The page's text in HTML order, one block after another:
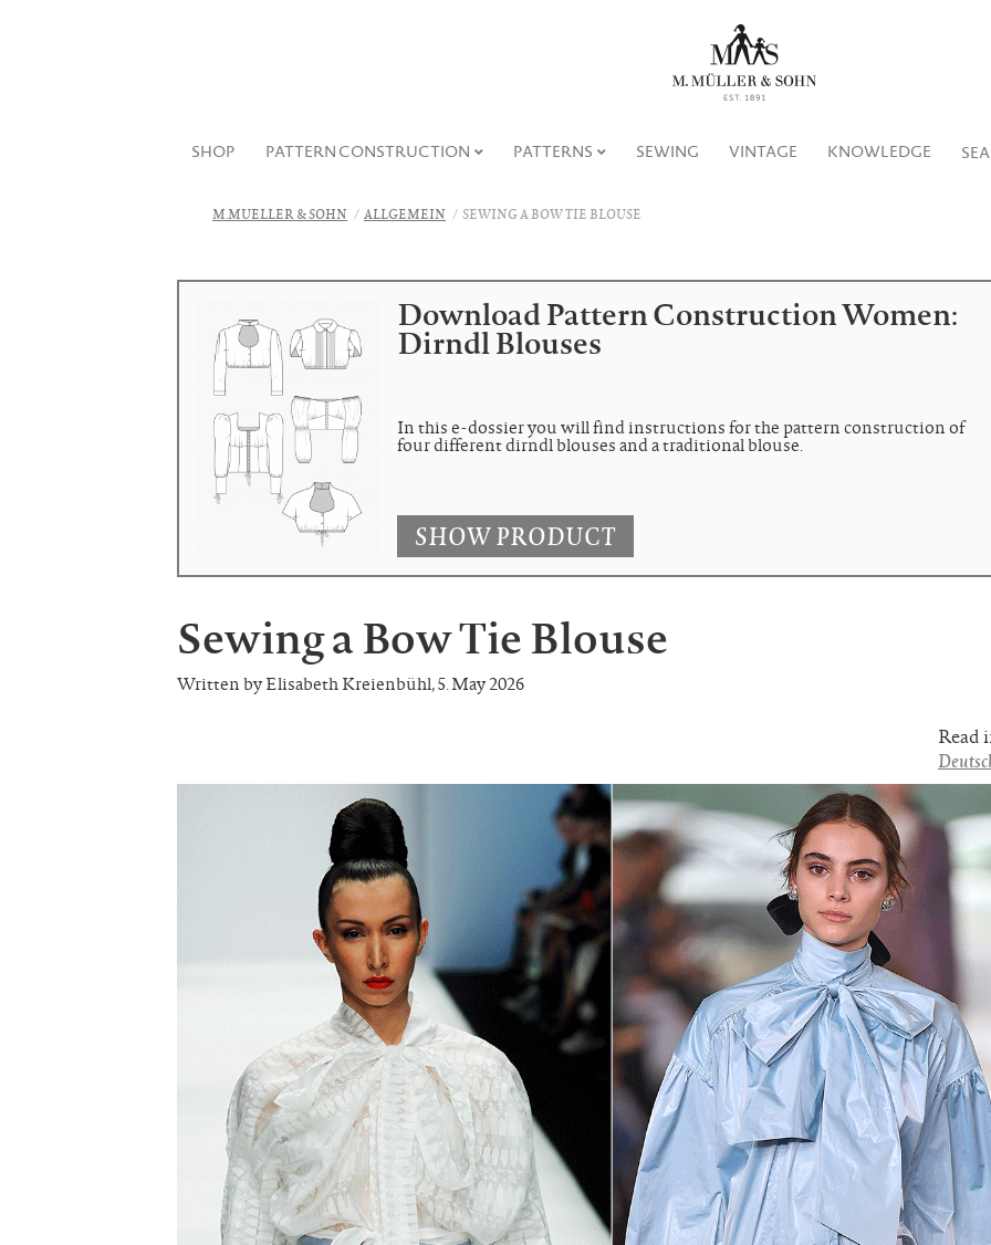
SHOP PATTERN CONSTRUCTION PATTERNS SEWING VINTAGE KNOWLEDGE
M.MUELLER & SOHN ALLGEMEIN SEWING A BOW TIE BLOUSE
Download Pattern Construction Women:
Dirndl Blouses
In this e-dossier you will find instructions for the pattern construction of
four different dirndl blouses and a traditional blouse.
SHOW PRODUCT
Sewing a Bow Tie Blouse
Written by Elisabeth Kreienbühl,5. May 2026
Read